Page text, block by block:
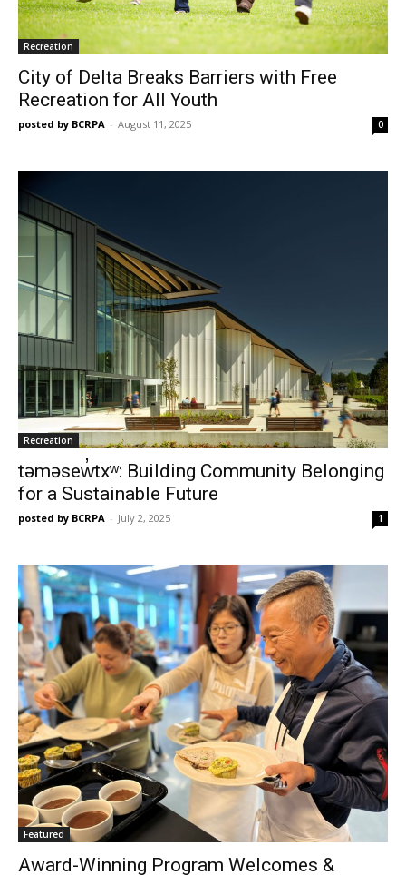
Recreation
City of Delta Breaks Barriers with Free
Recreation for All Youth
posted by BCRPA - August 11, 2025 0
Recreation
təməsew̓txʷ: Building Community Belonging
for a Sustainable Future
posted by BCRPA - July 2, 2025 1
Featured
Award-Winning Program Welcomes &